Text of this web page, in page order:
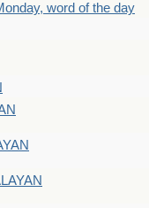
word of the day